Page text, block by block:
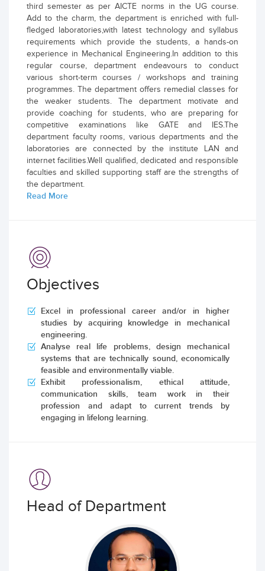
third semester as per AICTE norms in the UG course.
Add to the charm, the department is enriched with full-
fledged laboratories,with latest technology and syllabus
requirements which provide the students, a hands-on
experience in Mechanical Engineering.In addition to this
regular course, department endeavours to conduct
various short-term courses / workshops and training
programmes. The department offers remedial classes for
the weaker students. The department motivate and
provide coaching for students, who are preparing for
competitive examinations like GATE and IES.The
department faculty rooms, various departments and the
laboratories are connected by the institute LAN and
internet facilities.Well qualified, dedicated and responsible
faculties and skilled supporting staff are the strengths of
the department.
Read More
Objectives
Excel in professional career and/or in higher
studies by acquiring knowledge in mechanical
engineering.
Analyse real life problems, design mechanical
systems that are technically sound, economically
feasible and environmentally viable.
Exhibit professionalism, ethical attitude,
communication skills, team work in their
profession and adapt to current trends by
engaging in lifelong learning.
Head of Department